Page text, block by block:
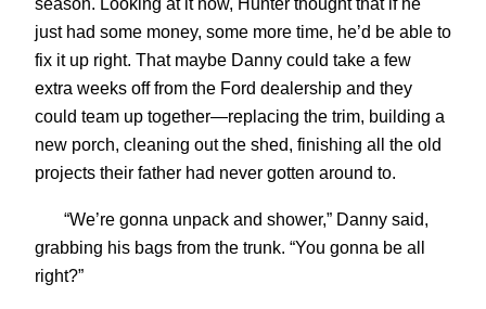
just had some money, some more time, he’d be able to
fix it up right. That maybe Danny could take a few
extra weeks off from the Ford dealership and they
could team up together—replacing the trim, building a
new porch, cleaning out the shed, finishing all the old
projects their father had never gotten around to.
“We’re gonna unpack and shower,” Danny said,
grabbing his bags from the trunk. “You gonna be all
right?”